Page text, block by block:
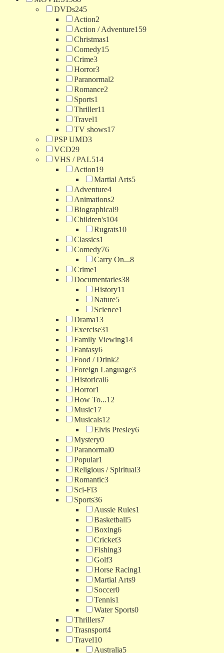
DVDs245
Action2
Action / Adventure159
Christmas1
Comedy15
Crime3
Horror3
Paranormal2
Romance2
Sports1
Thriller11
Travel1
TV shows17
PSP UMD3
VCD29
VHS / PAL514
Action19
Martial Arts5
Adventure4
Animations2
Biographical9
Children's104
Rugrats10
Classics1
Comedy76
Carry On...8
Crime1
Documentaries38
History11
Nature5
Science1
Drama13
Exercise31
Family Viewing14
Fantasy6
Food / Drink2
Foreign Language3
Historical6
Horror1
How To...12
Music17
Musicals12
Elvis Presley6
Mystery0
Paranormal0
Popular1
Religious / Spiritual3
Romantic3
Sci-Fi3
Sports36
Aussie Rules1
Basketball5
Boxing6
Cricket3
Fishing3
Golf3
Horse Racing1
Martial Arts9
Soccer0
Tennis1
Water Sports0
Thrillers7
Trasnsport4
Travel10
Australia5